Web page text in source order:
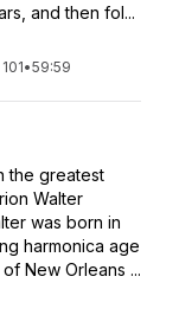
and then fol...
•59:59
the greatest
Walter
was born in
harmonica age
New Orleans ...